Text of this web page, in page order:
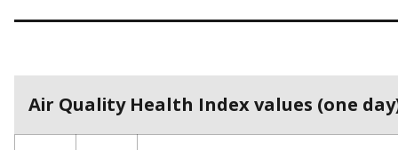
Air Quality Health Index values (one